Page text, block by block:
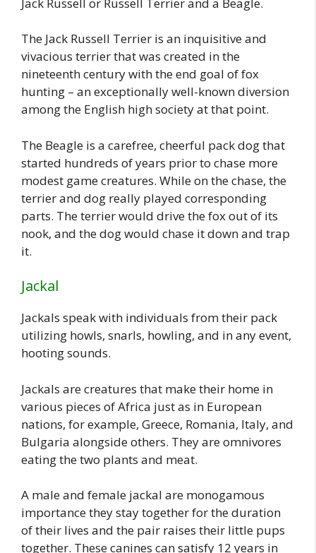
The Jack Russell Terrier is an inquisitive and
vivacious terrier that was created in the
nineteenth century with the end goal of fox
hunting – an exceptionally well-known diversion
among the English high society at that point.
The Beagle is a carefree, cheerful pack dog that
started hundreds of years prior to chase more
modest game creatures. While on the chase, the
terrier and dog really played corresponding
parts. The terrier would drive the fox out of its
nook, and the dog would chase it down and trap
it.
Jackal
Jackals speak with individuals from their pack
utilizing howls, snarls, howling, and in any event,
hooting sounds.
Jackals are creatures that make their home in
various pieces of Africa just as in European
nations, for example, Greece, Romania, Italy, and
Bulgaria alongside others. They are omnivores
eating the two plants and meat.
A male and female jackal are monogamous
importance they stay together for the duration
of their lives and the pair raises their little pups
together. These canines can satisfy 12 years in